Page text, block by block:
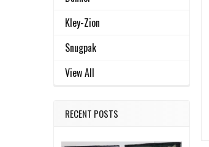
Kley-Zion
Snugpak
View All
RECENT POSTS